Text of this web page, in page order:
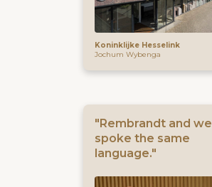
Koninklijke Hesselink
Jochum Wybenga
"Rembrandt and we
spoke the same
language."